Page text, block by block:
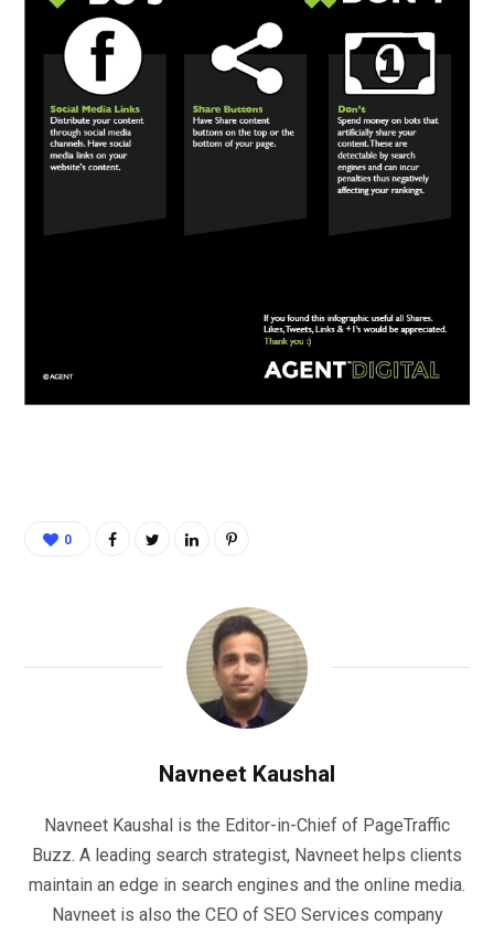
0
Navneet Kaushal
Navneet Kaushal is the Editor-in-Chief of PageTraffic
Buzz. A leading search strategist, Navneet helps clients
maintain an edge in search engines and the online media.
Navneet is also the CEO of SEO Services company